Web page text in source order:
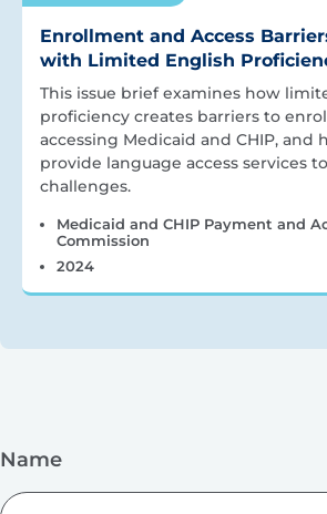
Enrollment and Access
with Limited English
This issue brief examines how
proficiency creates barriers to
accessing Medicaid and CHIP, and
provide language access services
challenges.
Medicaid and CHIP Payment and
Commission
2024
Name